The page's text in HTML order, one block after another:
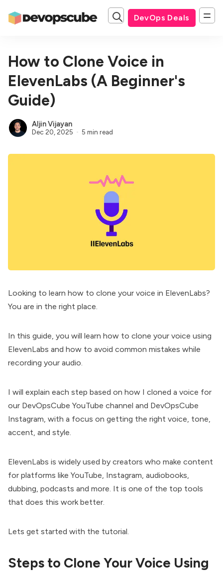
DevOps Deals
How to Clone Voice in
ElevenLabs (A Beginner's
Guide)
Aljin Vijayan
Dec 20, 2025 5 min read
Looking to learn how to clone your voice in ElevenLabs?
You are in the right place.
In this guide, you will learn how to clone your voice using
ElevenLabs and how to avoid common mistakes while
recording your audio.
I will explain each step based on how I cloned a voice for
our DevOpsCube YouTube channel and DevOpsCube
Instagram, with a focus on getting the right voice, tone,
accent, and style.
ElevenLabs is widely used by creators who make content
for platforms like YouTube, Instagram, audiobooks,
dubbing, podcasts and more. It is one of the top tools
that does this work better.
Lets get started with the tutorial.
Steps to Clone Your Voice Using